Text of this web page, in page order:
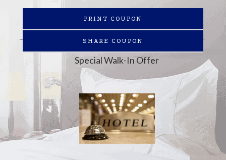
PRINT COUPON
SHARE COUPON
Special Walk-In Offer